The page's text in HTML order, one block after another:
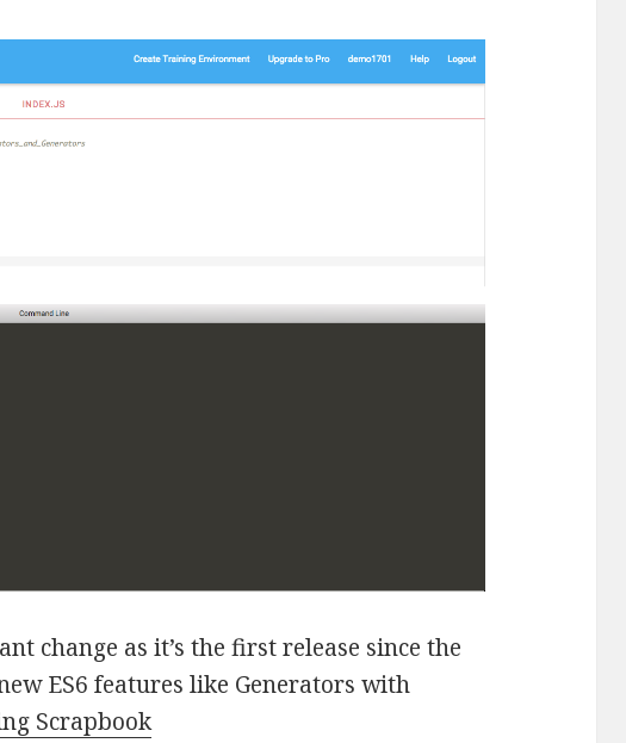
change as it’s the first release since the
ES6 features like Generators with
Scrapbook